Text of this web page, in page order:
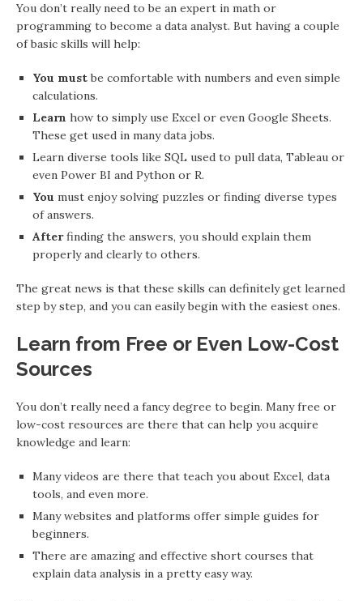
You don’t really need to be an expert in math or
programming to become a data analyst. But having a couple
of basic skills will help:
You mustbe comfortable with numbers and even simple
calculations.
Learn how to simply use Excel or even Google Sheets.
These get used in many data jobs.
Learn diverse tools like SQL used to pull data, Tableau or
even Power BI and Python or R.
You must enjoy solving puzzles or finding diverse types
of answers.
Afterfinding the answers, you should explain them
properly and clearly to others.
The great news is that these skills can definitely get learned
step by step, and you can easily begin with the easiest ones.
Learn from Free or Even Low-Cost
Sources
You don’t really need a fancy degree to begin. Many free or
low-cost resources are there that can help you acquire
knowledge and learn:
Many videos are there that teach you about Excel, data
tools, and even more.
Many websites and platforms offer simple guides for
beginners.
There are amazing and effective short courses that
explain data analysis in a pretty easy way.